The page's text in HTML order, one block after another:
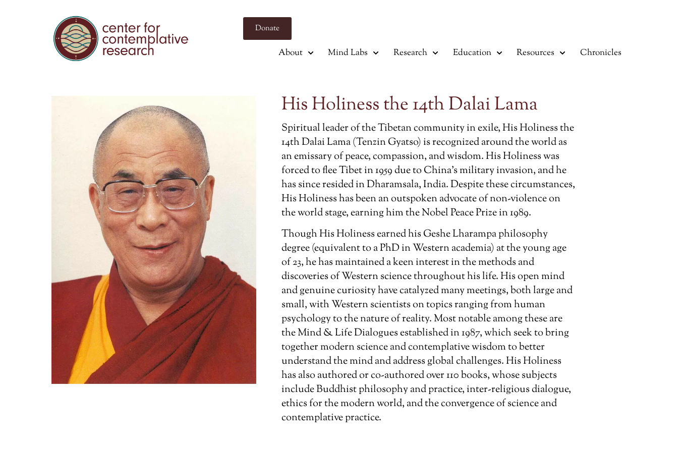
Donate
About Mind Labs Research Education Resources Chronicles
His Holiness the 14th Dalai Lama
Spiritual leader of the Tibetan community in exile, His Holiness the
14th Dalai Lama (Tenzin Gyatso) is recognized around the world as
an emissary of peace, compassion, and wisdom. His Holiness was
forced to flee Tibet in 1959 due to China’s military invasion, and he
has since resided in Dharamsala, India. Despite these circumstances,
His Holiness has been an outspoken advocate of non-violence on
the world stage, earning him the Nobel Peace Prize in 1989.
Though His Holiness earned his Geshe Lharampa philosophy
degree (equivalent to a PhD in Western academia) at the young age
of 23, he has maintained a keen interest in the methods and
discoveries of Western science throughout his life. His open mind
and genuine curiosity have catalyzed many meetings, both large and
small, with Western scientists on topics ranging from human
psychology to the nature of reality. Most notable among these are
the Mind & Life Dialogues established in 1987, which seek to bring
together modern science and contemplative wisdom to better
understand the mind and address global challenges. His Holiness
has also authored or co-authored over 110 books, whose subjects
include Buddhist philosophy and practice, inter-religious dialogue,
ethics for the modern world, and the convergence of science and
contemplative practice.